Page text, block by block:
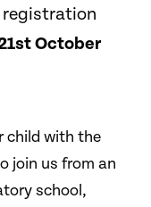
October
child with the
join us from an
school,